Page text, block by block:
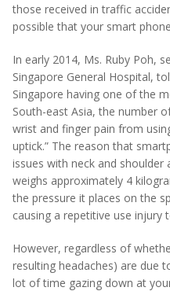
those received in traffic
possible that your smart
In early 2014, Ms. Ruby Poh,
Singapore General Hospital,
Singapore having one of the
South-east Asia, the number
wrist and finger pain from
uptick.” The reason that
issues with neck and shoulder
weighs approximately 4
the pressure it places on the
causing a repetitive use injury
However, regardless of
resulting headaches) are due
lot of time gazing down at